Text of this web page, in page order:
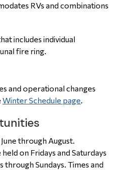
RVs and combinations
includes individual
fire ring.
and operational changes
Winter Schedule page.
through August.
on Fridays and Saturdays
Sundays. Times and